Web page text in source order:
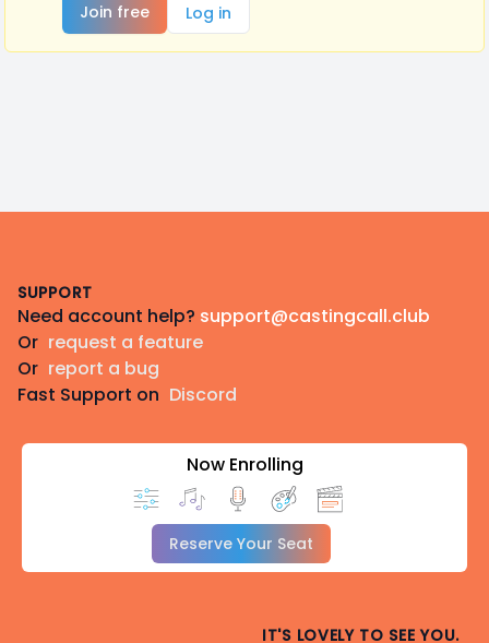
Join free
Log in
SUPPORT
Need account help? support@castingcall.club
Or request a feature
Or report a bug
Fast Support on Discord
Now Enrolling
Reserve Your Seat
IT'S LOVELY TO SEE YOU.